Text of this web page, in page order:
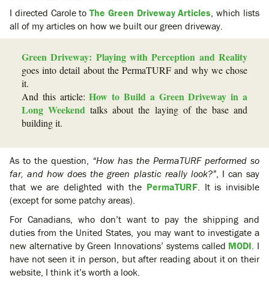
I directed Carole toThe Green Driveway Articles , which lists
all of my articles on how we built our green driveway.
Green Driveway: Playing with Perception and Reality
goes into detail about the PermaTURF and why we chose
it.
And this article:How to Build a Green Driveway in a
Long Weekend talks about the laying of the base and
building it.
As to the question, “How has the PermaTURF performed so
far, and how does the green plastic really look?”, I can say
that we are delighted with the PermaTURF . It is invisible
(except for some patchy areas).
For Canadians, who don’t want to pay the shipping and
duties from the United States, you may want to investigate a
new alternative by Green Innovations’ systems called MODI . I
have not seen it in person, but after reading about it on their
website, I think it’s worth a look.